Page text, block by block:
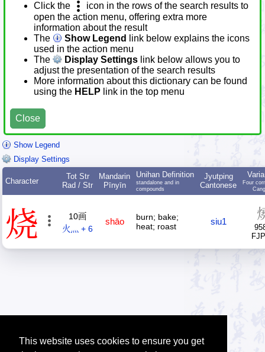
This website uses cookies to ensure you get
Click the
icon in the rows of the search results to
open the action menu, offering extra more
information about the result
The
Show Legend
link below explains the icons
used in the action menu
The
Display Settings link below allows you to
adjust the presentation of the search results
More information about this dictionary can be found
using the HELP link in the top menu
Close
Show Legend
Display Settings
Character
Tot Str
Rad / Str
Mandarin
Pīnyīn
Unihan Definition
standalone and in
compounds
Jyutping
Cantonese
Four
烧
10画
火灬 + 6
shāo
burn; bake;
heat; roast
siu1